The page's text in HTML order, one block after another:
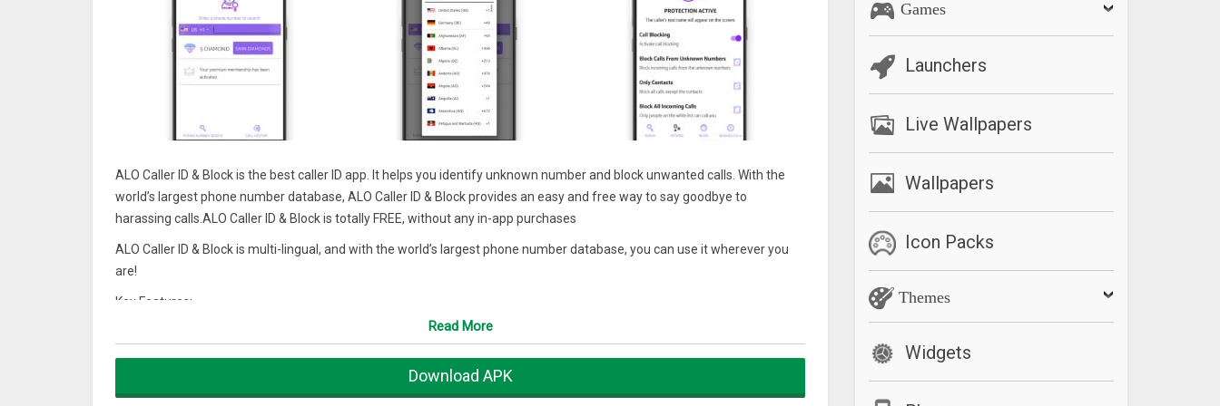
ALO Caller ID & Block is the best caller ID app. It helps you identify unknown number and block unwanted calls. With the
world’s largest phone number database, ALO Caller ID & Block provides an easy and free way to say goodbye to
harassing calls.ALO Caller ID & Block is totally FREE, without any in-app purchases
ALO Caller ID & Block is multi-lingual, and with the world’s largest phone number database, you can use it wherever you
are!
Key Features:
ALO Caller ID & Block shows true caller ID instead of unknown numbers, so you can always know who is calling before you
Read More
Download APK
Games
Launchers
Live Wallpapers
Wallpapers
Icon Packs
Themes
Widgets